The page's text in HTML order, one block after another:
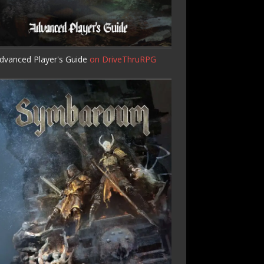
Player's Guide on DriveThruRPG